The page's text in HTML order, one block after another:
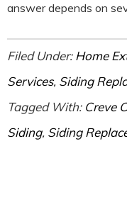
answer depends on
Filed Under:Home
Services, Siding
Tagged With: Creve
Siding, Siding